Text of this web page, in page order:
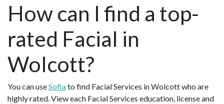
How can I find a top-
rated Facial in
Wolcott?
You can useSofiato find Facial Services in Wolcott who are
highly rated. View each Facial Services education, license and